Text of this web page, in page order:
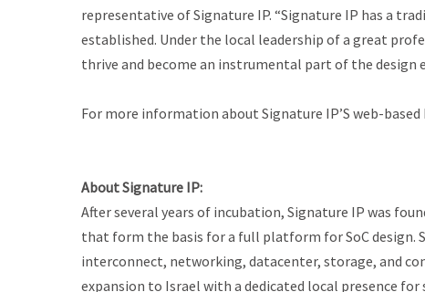
representative of Signature IP. “Signature IP has a
established. Under the local leadership of a great
thrive and become an instrumental part of the design
For more information about Signature IP’S web-
About Signature IP:
After several years of incubation, Signature IP was
that form the basis for a full platform for SoC design.
interconnect, networking, datacenter, storage, and
expansion to Israel with a dedicated local presence